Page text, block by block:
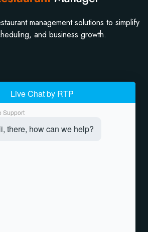
management solutions to simplify
and business growth.